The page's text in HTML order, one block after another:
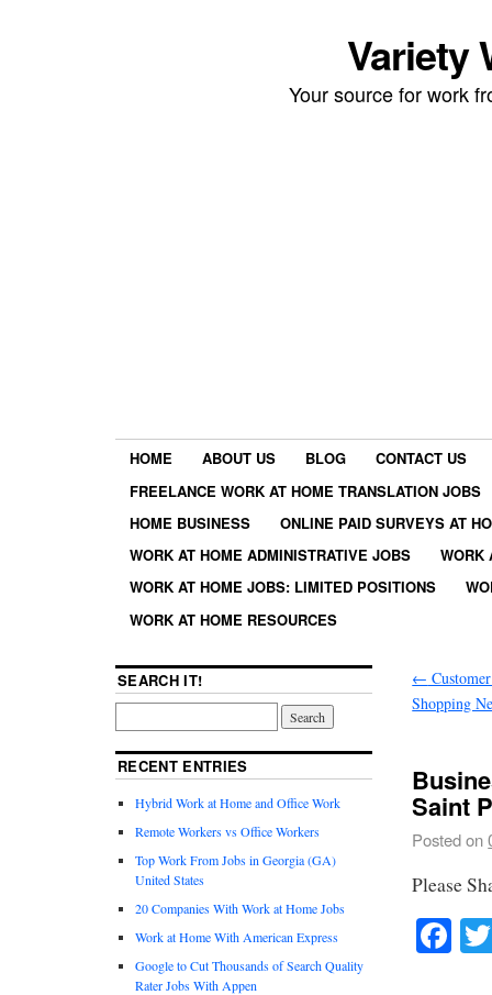
Variety
Your source for work
HOME ABOUT US BLOG
CONTACT US
FREELANCE WORK AT HOME TRANSLATION JOBS
HOME BUSINESS
ONLINE PAID SURVEYS AT
WORK AT HOME ADMINISTRATIVE JOBS
WORK
WORK AT HOME JOBS: LIMITED POSITIONS
WORK AT HOME RESOURCES
←
Shopping
Saint
Posted on
Please
SEARCH IT!
RECENT ENTRIES
Hybrid Work at Home and Office Work
Remote Workers vs Office Workers
Top Work From Jobs in Georgia (GA)
United States
20 Companies With Work at Home Jobs
Work at Home With American Express
Google to Cut Thousands of Search Quality
Rater Jobs With Appen